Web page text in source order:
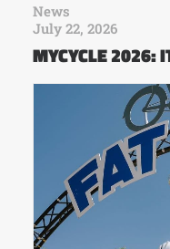
News
July 22, 2026
MYCYCLE 2026: